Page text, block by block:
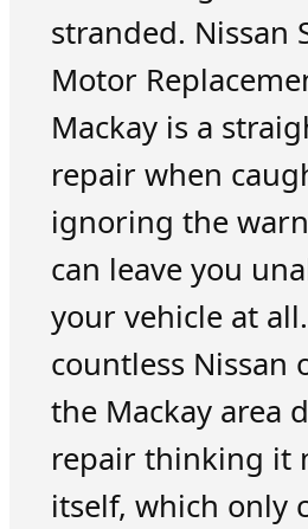
stranded. Nissan
Motor
Mackay is a
repair when
ignoring the
can leave you
your vehicle at all.
countless Nissan
the Mackay area
repair thinking it
itself, which only